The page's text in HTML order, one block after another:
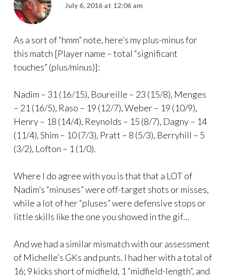
July 6, 2016 at 12:06 am
As a sort of “hmm” note, here’s my plus-minus for
this match [Player name – total “significant
touches” (plus/minus)]:
Nadim – 31 (16/15), Boureille – 23 (15/8), Menges
– 21 (16/5), Raso – 19 (12/7), Weber – 19 (10/9),
Henry – 18 (14/4), Reynolds – 15 (8/7), Dagny – 14
(11/4), Shim – 10 (7/3), Pratt – 8 (5/3), Berryhill – 5
(3/2), Lofton – 1 (1/0).
Where I do agree with you is that that a LOT of
Nadim’s “minuses” were off-target shots or misses,
while a lot of her “pluses” were defensive stops or
little skills like the one you showed in the gif…
And we had a similar mismatch with our assessment
of Michelle’s GKs and punts. I had her with a total of
16; 9 kicks short of midfield, 1 “midfield-length”, and